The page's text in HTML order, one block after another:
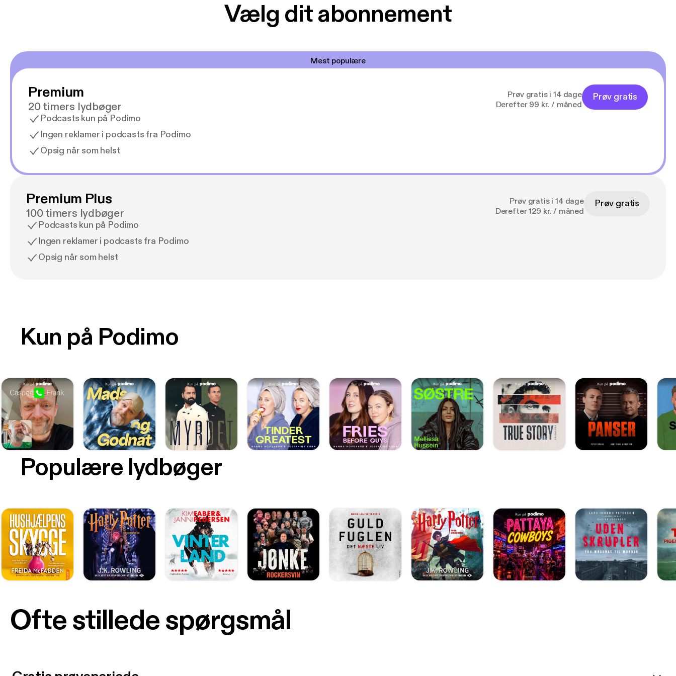
Vælg dit abonnement
Mest populære
Premium
20 timers lydbøger
Podcasts kun på Podimo
Ingen reklamer i podcasts fra Podimo
Opsig når som helst
Prøv gratis i 14 dage
Derefter 99 kr. / måned
Prøv gratis
Premium Plus
100 timers lydbøger
Podcasts kun på Podimo
Ingen reklamer i podcasts fra Podimo
Opsig når som helst
Prøv gratis i 14 dage
Derefter 129 kr. / måned
Prøv gratis
Kun på Podimo
Populære lydbøger
Ofte stillede spørgsmål